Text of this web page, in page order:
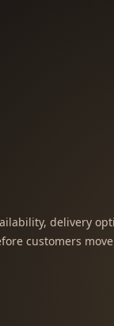
delivery
customers